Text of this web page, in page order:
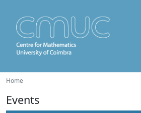
Home
Events